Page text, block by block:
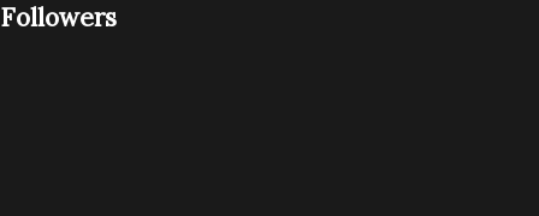
Followers